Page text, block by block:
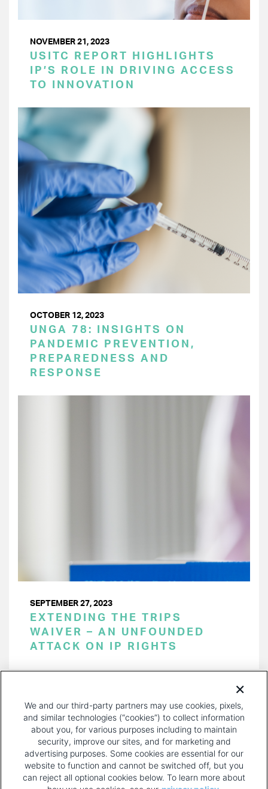
NOVEMBER 21, 2023
USITC REPORT HIGHLIGHTS
IP’S ROLE IN DRIVING ACCESS
TO INNOVATION
OCTOBER 12, 2023
UNGA 78: INSIGHTS ON
PANDEMIC PREVENTION,
PREPAREDNESS AND
RESPONSE
SEPTEMBER 27, 2023
EXTENDING THE TRIPS
WAIVER – AN UNFOUNDED
ATTACK ON IP RIGHTS
PAGE
We and our third-party partners may use cookies, pixels,
and similar technologies (“cookies”) to collect information
about you, for various purposes including to maintain
security, improve our sites, and for marketing and
advertising purposes. Some cookies are essential for our
website to function and cannot be switched off, but you
can reject all optional cookies below. To learn more about